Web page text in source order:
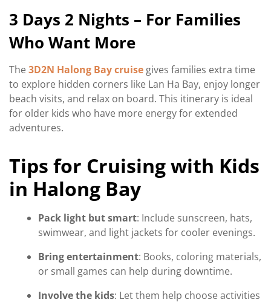
3 Days 2 Nights – For Families
Who Want More
The3D2N Halong Bay cruise gives families extra time
to explore hidden corners like Lan Ha Bay, enjoy longer
beach visits, and relax on board. This itinerary is ideal
for older kids who have more energy for extended
adventures.
Tips for Cruising with Kids
in Halong Bay
Pack light but smart: Include sunscreen, hats,
swimwear, and light jackets for cooler evenings.
Bring entertainment: Books, coloring materials,
or small games can help during downtime.
Involve the kids: Let them help choose activities